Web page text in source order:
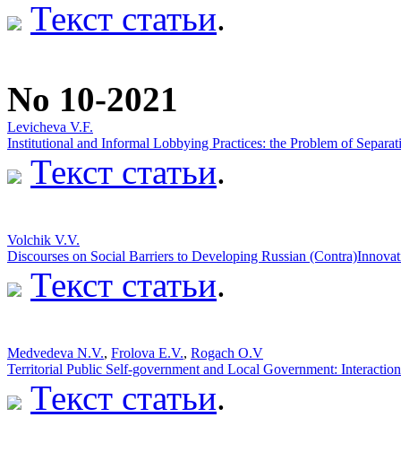
Текст статьи.
No 10-2021
Lеvichеvа V.F.
Institutional and Informal Lobbying Practices: the Problem of
Текст статьи.
Volchik V.V.
Discourses on Social Barriers to Developing Russian
Текст статьи.
Medvedeva N.V., Frolova E.V., Rogach O.V
Territorial Public Self-government and Local Government:
Текст статьи.